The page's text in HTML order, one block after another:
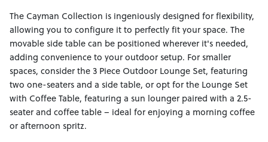
The Cayman Collection is ingeniously designed for flexibility,
allowing you to configure it to perfectly fit your space. The
movable side table can be positioned wherever it's needed,
adding convenience to your outdoor setup. For smaller
spaces, consider the 3 Piece Outdoor Lounge Set, featuring
two one-seaters and a side table, or opt for the Lounge Set
with Coffee Table, featuring a sun lounger paired with a 2.5-
seater and coffee table – ideal for enjoying a morning coffee
or afternoon spritz.